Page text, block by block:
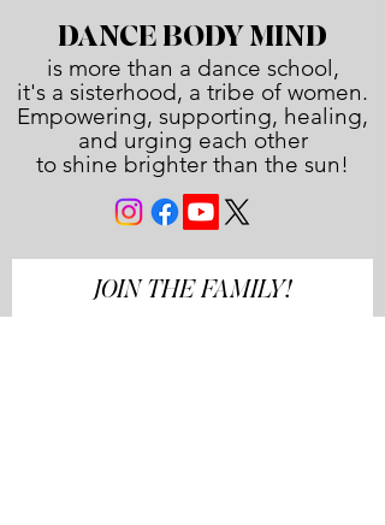
DANCE BODY MIND
is more than a dance school,
it's a sisterhood, a tribe of women.
Empowering, supporting, healing,
and urging each other
to shine brighter than the sun!
JOIN THE FAMILY!